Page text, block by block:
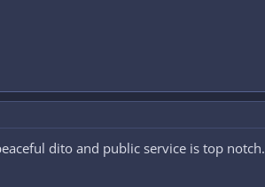
dito and public service is top notch.